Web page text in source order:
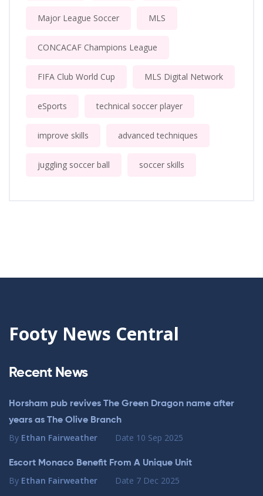
Major League Soccer MLS
CONCACAF Champions League
FIFA Club World Cup MLS Digital Network
eSports technical soccer player
improve skills advanced techniques
juggling soccer ball soccer skills
Footy News Central
Recent News
Horsham pub revives The Green Dragon name after
years as The Olive Branch
By Ethan Fairweather Date 10 Sep 2025
Escort Monaco Benefit From A Unique Unit
By Ethan Fairweather Date 7 Dec 2025